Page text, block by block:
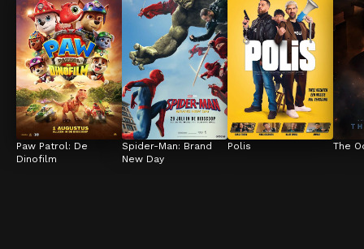
Paw Patrol: De
Dinofilm
Spider-Man: Brand
New Day
Polis The